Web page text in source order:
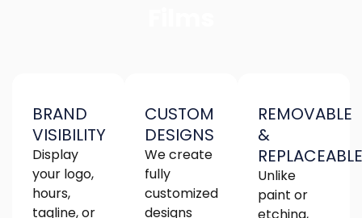
BRAND
VISIBILITY
Display
your logo,
hours,
tagline, or
CUSTOM
DESIGNS
We create
fully
customized
designs
REMOVABLE
&
REPLACEABLE
Unlike
paint or